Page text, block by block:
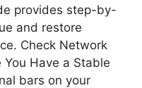
provides step-by-
and restore
Check Network
Have a Stable
bars on your